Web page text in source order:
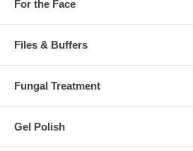
For the Face
Files & Buffers
Fungal Treatment
Gel Polish